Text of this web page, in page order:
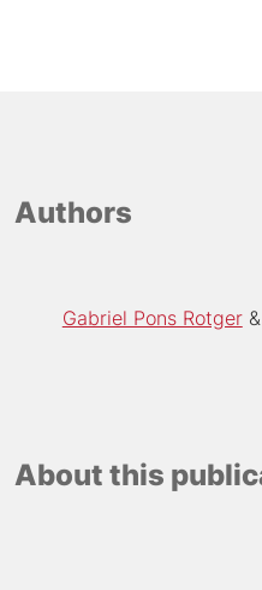
Authors
Gabriel Pons Rotger
About this